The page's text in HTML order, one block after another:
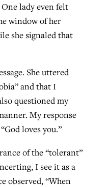
lady even felt
window of her
she signaled that
She uttered
and that I
questioned my
My response
loves you.”
of the “tolerant”
I see it as a
observed, “When